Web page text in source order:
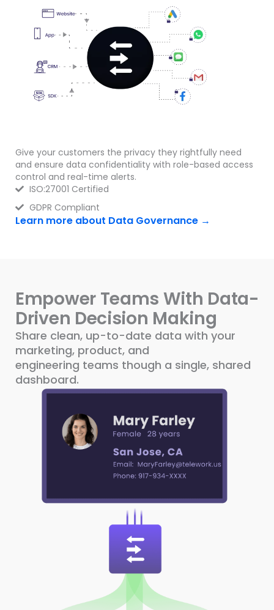
Give your customers the privacy they rightfully need
and ensure data confidentiality with role-based access
control and real-time alerts.
ISO:27001 Certified
GDPR Compliant
Learn more about Data Governance →
Empower Teams With Data-
Driven Decision Making
Share clean, up-to-date data with your
marketing, product, and
engineering teams though a single, shared
dashboard.